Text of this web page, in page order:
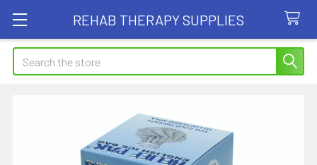
REHAB THERAPY SUPPLIES
Search